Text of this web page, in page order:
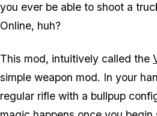
you ever be able to shoot a
Online, huh?
This mod, intuitively called the
simple weapon mod. In your
regular rifle with a bullpup